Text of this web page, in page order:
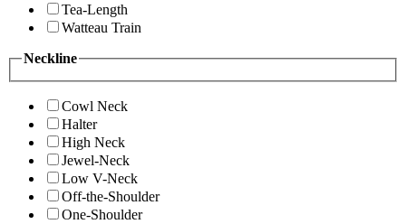
Tea-Length
Watteau Train
Neckline
Cowl Neck
Halter
High Neck
Jewel-Neck
Low V-Neck
Off-the-Shoulder
One-Shoulder